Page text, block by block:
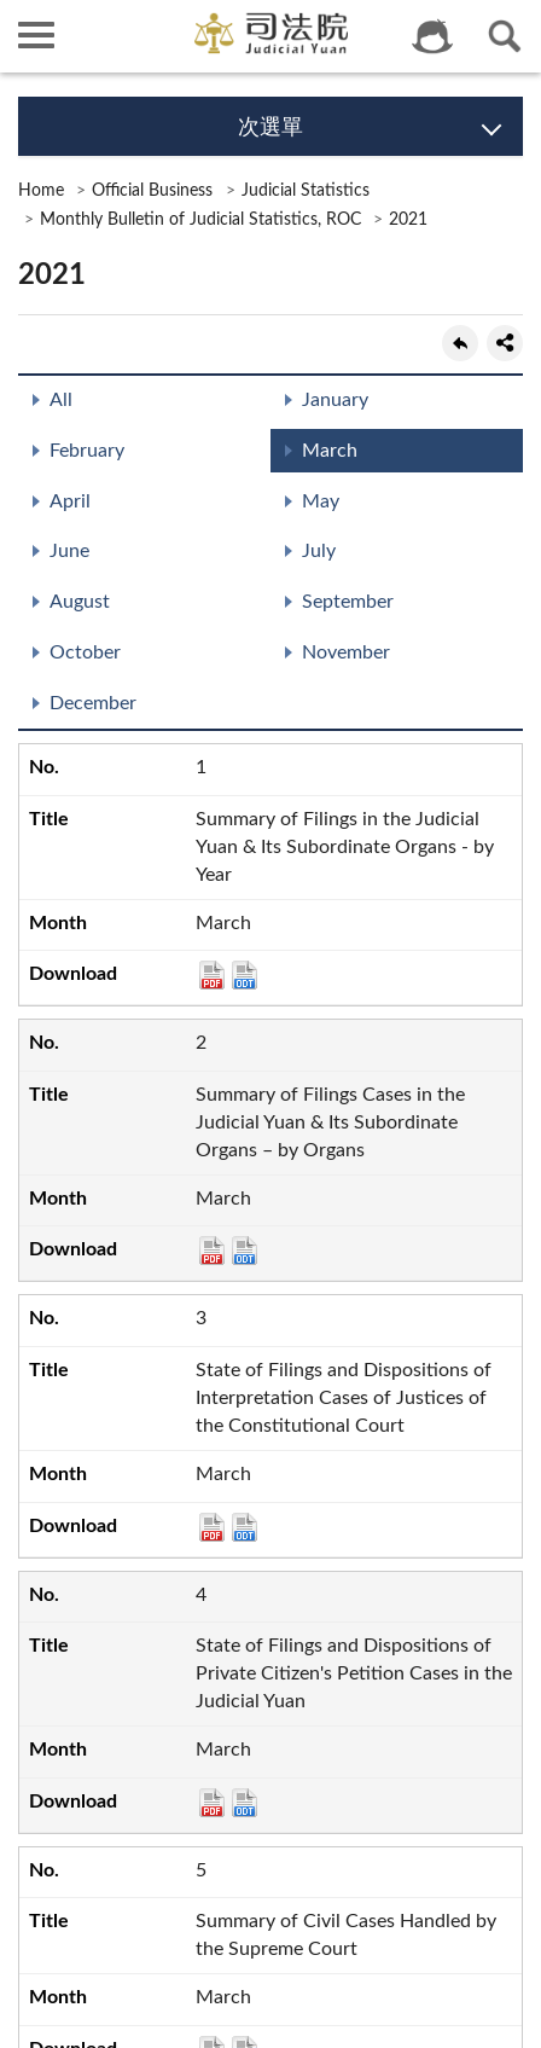
次選單
Home Official Business
Judicial Statistics
Monthly Bulletin of Judicial Statistics, ROC
2021
2021
All January
February March
April May
June July
August September
October November
December
1
Summary of Filings in the Judicial
Yuan & Its Subordinate Organs - by
Year
March
2
Summary of Filings Cases in the
Judicial Yuan & Its Subordinate
Organs – by Organs
March
3
State of Filings and Dispositions of
Interpretation Cases of Justices of
the Constitutional Court
March
4
State of Filings and Dispositions of
Private Citizen's Petition Cases in the
Judicial Yuan
March
5
Summary of Civil Cases Handled by
the Supreme Court
March